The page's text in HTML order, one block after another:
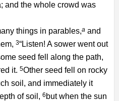
and the whole crowd was
things in parables,a and
3“Listen! A sower went out
seed fell along the path,
it. 5Other seed fell on rocky
soil, and immediately it
of soil, 6 but when the sun